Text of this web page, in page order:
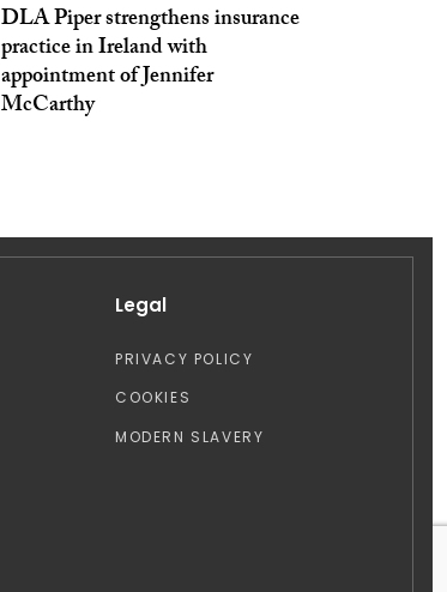
DLA Piper strengthens insurance
practice in Ireland with
appointment of Jennifer
McCarthy
Legal
PRIVACY POLICY
COOKIES
MODERN SLAVERY